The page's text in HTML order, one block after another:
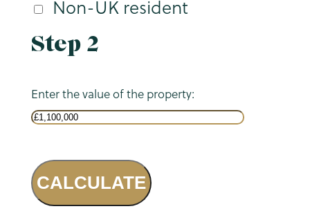
Non-UK resident
Step 2
Enter the value of the property:
CALCULATE